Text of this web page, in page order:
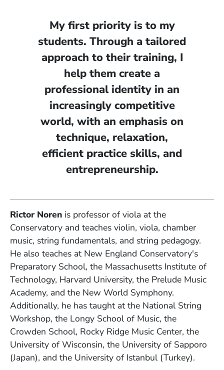
My first priority is to my
students. Through a tailored
approach to their training, I
help them create a
professional identity in an
increasingly competitive
world, with an emphasis on
technique, relaxation,
efficient practice skills, and
entrepreneurship.
Rictor Noren is professor of viola at the
Conservatory and teaches violin, viola, chamber
music, string fundamentals, and string pedagogy.
He also teaches at New England Conservatory's
Preparatory School, the Massachusetts Institute of
Technology, Harvard University, the Prelude Music
Academy, and the New World Symphony.
Additionally, he has taught at the National String
Workshop, the Longy School of Music, the
Crowden School, Rocky Ridge Music Center, the
University of Wisconsin, the University of Sapporo
(Japan), and the University of Istanbul (Turkey).